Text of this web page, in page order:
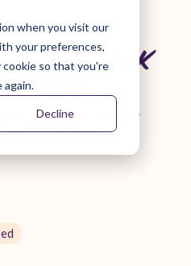
when you visit our
your preferences,
so that you're
again.
Decline
3"